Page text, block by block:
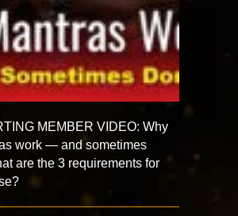
MEMBER VIDEO: Why
work — and sometimes
are the 3 requirements for